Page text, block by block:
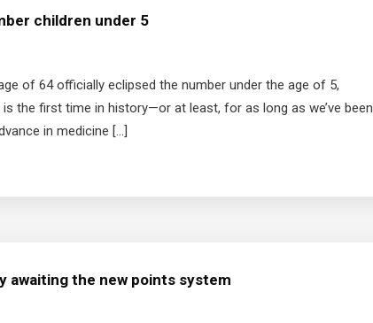
children under 5
of 64 officially eclipsed the number under the age of 5,
the first time in history—or at least, for as long as we’ve been
in medicine […]
awaiting the new points system